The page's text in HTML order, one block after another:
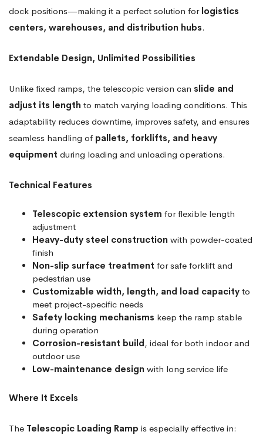
dock positions—making it a perfect solution for logistics
centers, warehouses, and distribution hubs.
Extendable Design, Unlimited Possibilities
Unlike fixed ramps, the telescopic version can slide and
adjust its length to match varying loading conditions. This
adaptability reduces downtime, improves safety, and ensures
seamless handling of pallets, forklifts, and heavy
equipment during loading and unloading operations.
Technical Features
Telescopic extension system for flexible length
adjustment
Heavy-duty steel construction with powder-coated
finish
Non-slip surface treatment for safe forklift and
pedestrian use
Customizable width, length, and load capacity to
meet project-specific needs
Safety locking mechanisms keep the ramp stable
during operation
Corrosion-resistant build , ideal for both indoor and
outdoor use
Low-maintenance design with long service life
Where It Excels
The Telescopic Loading Ramp is especially effective in: